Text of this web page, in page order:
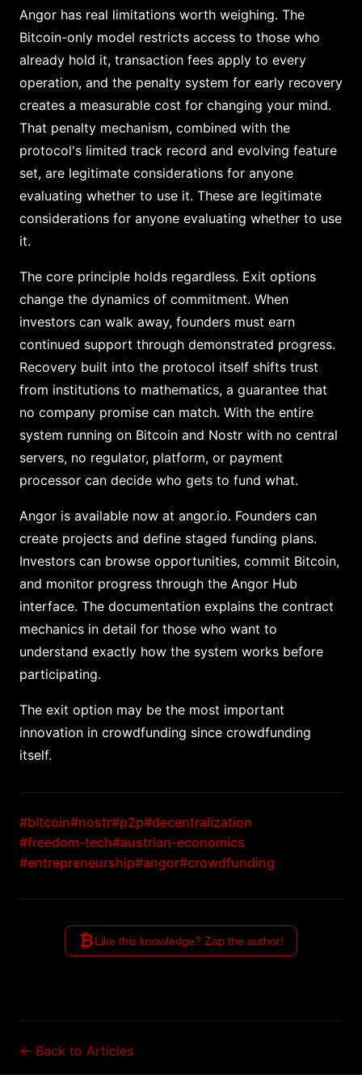
Angor has real limitations worth weighing. The
Bitcoin-only model restricts access to those who
already hold it, transaction fees apply to every
operation, and the penalty system for early recovery
creates a measurable cost for changing your mind.
That penalty mechanism, combined with the
protocol's limited track record and evolving feature
set, are legitimate considerations for anyone
evaluating whether to use it. These are legitimate
considerations for anyone evaluating whether to use
it.
The core principle holds regardless. Exit options
change the dynamics of commitment. When
investors can walk away, founders must earn
continued support through demonstrated progress.
Recovery built into the protocol itself shifts trust
from institutions to mathematics, a guarantee that
no company promise can match. With the entire
system running on Bitcoin and Nostr with no central
servers, no regulator, platform, or payment
processor can decide who gets to fund what.
Angor is available now at angor.io. Founders can
create projects and define staged funding plans.
Investors can browse opportunities, commit Bitcoin,
and monitor progress through the Angor Hub
interface. The documentation explains the contract
mechanics in detail for those who want to
understand exactly how the system works before
participating.
The exit option may be the most important
innovation in crowdfunding since crowdfunding
itself.
#bitcoin#nostr#p2p#decentralization
#freedom-tech#austrian-economics
#entrepreneurship#angor#crowdfunding
₿Like this knowledge? Zap the author!
← Back to Articles